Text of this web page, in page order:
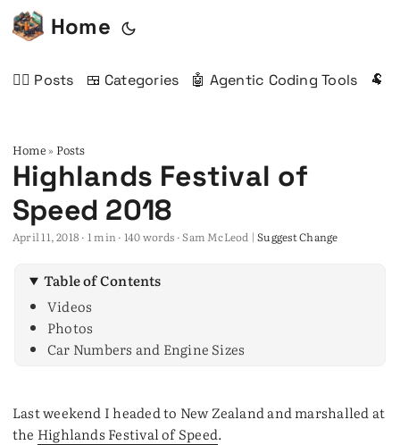
Home
✍🏻 Posts 🍱 Categories 🤖 Agentic Coding Tools 🐏
Home» Posts
Highlands Festival of
Speed 2018
April 11, 2018 · 1 min · 140 words · Sam McLeod |Suggest Change
Table of Contents
Videos
Photos
Car Numbers and Engine Sizes
Last weekend I headed to New Zealand and marshalled at
the Highlands Festival of Speed.